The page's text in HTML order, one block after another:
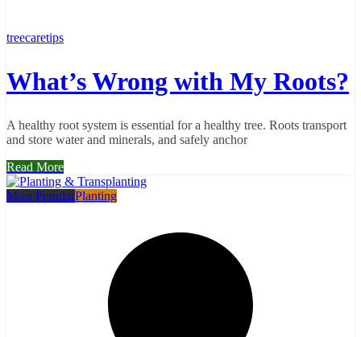
treecaretips
What’s Wrong with My Roots?
A healthy root system is essential for a healthy tree. Roots transport
and store water and minerals, and safely anchor
Read More
Most PopularPlanting